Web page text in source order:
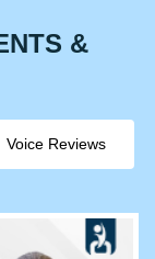
&
Voice Reviews